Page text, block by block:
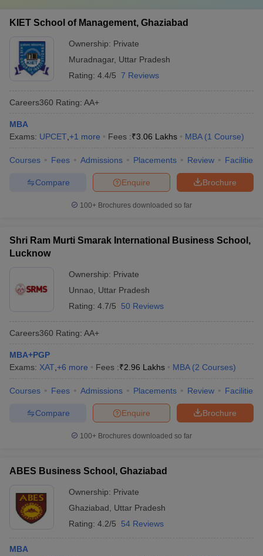
KIET School of Management, Ghaziabad
Ownership: Private
Muradnagar, Uttar Pradesh
Rating: 4.4/5 7 Reviews
Careers360 Rating: AA+
MBA
Exams: UPCET +1 more Fees :₹3.06 Lakhs MBA (1 Course)
Courses Fees Admissions Placements Review Facilities
Brochure
Enquire
Compare
100+ Brochures downloaded so far
Shri Ram Murti Smarak International Business School,
Lucknow
Ownership: Private
Unnao
Uttar Pradesh
Rating: 4.7/5 50 Reviews
Careers360 Rating: AA+
MBA+PGP
Exams: XAT +6 more Fees :₹2.96 Lakhs MBA (2 Courses)
Courses Fees Admissions Placements Review Facilities
Brochure
Enquire
Compare
100+ Brochures downloaded so far
ABES Business School, Ghaziabad
Ownership: Private
Ghaziabad
Uttar Pradesh
Rating: 4.2/5 54 Reviews
MBA